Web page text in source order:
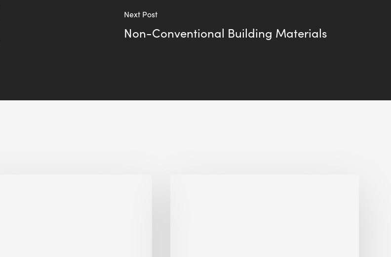
Next Post
Non-Conventional Building Materials